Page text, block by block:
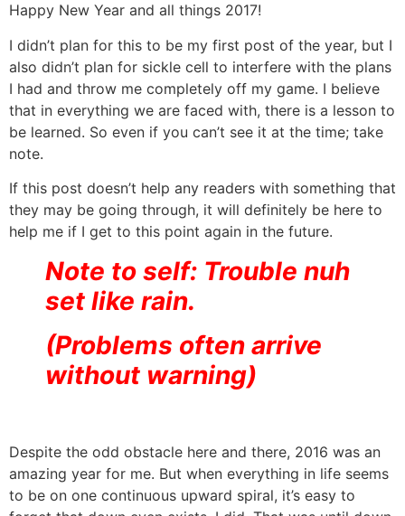
Happy New Year and all things 2017!
I didn’t plan for this to be my first post of the year, but I
also didn’t plan for sickle cell to interfere with the plans
I had and throw me completely off my game. I believe
that in everything we are faced with, there is a lesson to
be learned. So even if you can’t see it at the time; take
note.
If this post doesn’t help any readers with something that
they may be going through, it will definitely be here to
help me if I get to this point again in the future.
Note to self: Trouble nuh
set like rain.
(Problems often arrive
without warning)
Despite the odd obstacle here and there, 2016 was an
amazing year for me. But when everything in life seems
to be on one continuous upward spiral, it’s easy to